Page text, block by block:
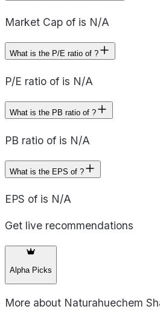
Market Cap of is N/A
What is the P/E ratio of ?
P/E ratio of is N/A
What is the PB ratio of ?
PB ratio of is N/A
What is the EPS of ?
EPS of is N/A
Get live recommendations
Alpha Picks
More about Naturahuechem